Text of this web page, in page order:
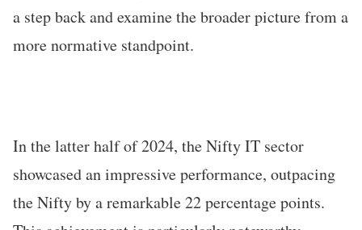
a step back and examine the broader picture from a
more normative standpoint.
In the latter half of 2024, the Nifty IT sector
showcased an impressive performance, outpacing
the Nifty by a remarkable 22 percentage points.